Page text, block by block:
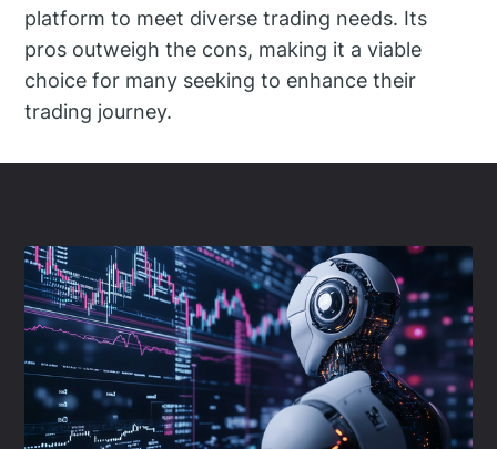
platform to meet diverse trading needs. Its
pros outweigh the cons, making it a viable
choice for many seeking to enhance their
trading journey.